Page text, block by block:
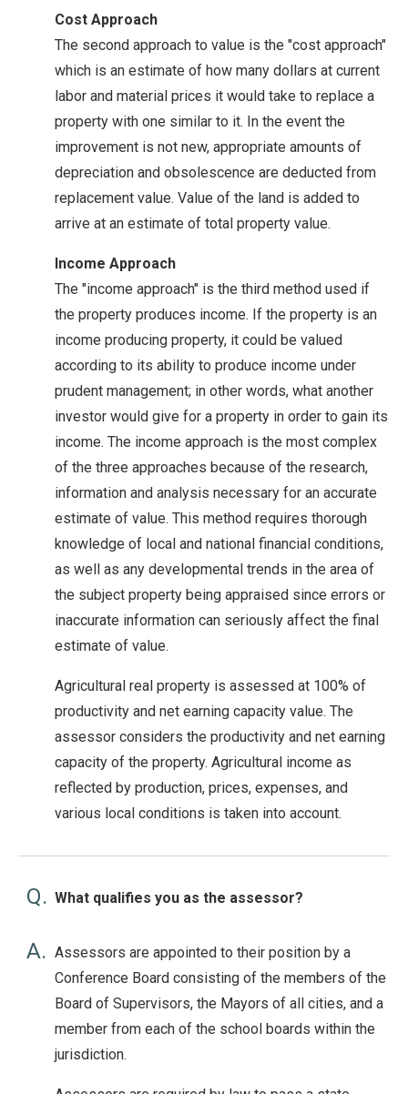
Cost Approach
The second approach to value is the "cost approach"
which is an estimate of how many dollars at current
labor and material prices it would take to replace a
property with one similar to it. In the event the
improvement is not new, appropriate amounts of
depreciation and obsolescence are deducted from
replacement value. Value of the land is added to
arrive at an estimate of total property value.
Income Approach
The "income approach" is the third method used if
the property produces income. If the property is an
income producing property, it could be valued
according to its ability to produce income under
prudent management; in other words, what another
investor would give for a property in order to gain its
income. The income approach is the most complex
of the three approaches because of the research,
information and analysis necessary for an accurate
estimate of value. This method requires thorough
knowledge of local and national financial conditions,
as well as any developmental trends in the area of
the subject property being appraised since errors or
inaccurate information can seriously affect the final
estimate of value.
Agricultural real property is assessed at 100% of
productivity and net earning capacity value. The
assessor considers the productivity and net earning
capacity of the property. Agricultural income as
reflected by production, prices, expenses, and
various local conditions is taken into account.
Q. What qualifies you as the assessor?
A. Assessors are appointed to their position by a
Conference Board consisting of the members of the
Board of Supervisors, the Mayors of all cities, and a
member from each of the school boards within the
jurisdiction.